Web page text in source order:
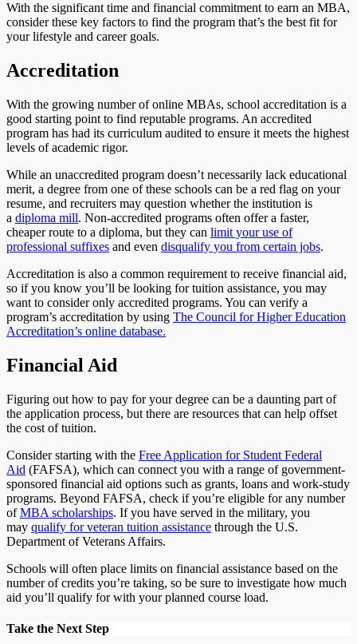
With the significant time and financial commitment to earn an MBA,
consider these key factors to find the program that’s the best fit for
your lifestyle and career goals.
Accreditation
With the growing number of online MBAs, school accreditation is a
good starting point to find reputable programs. An accredited
program has had its curriculum audited to ensure it meets the highest
levels of academic rigor.
While an unaccredited program doesn’t necessarily lack educational
merit, a degree from one of these schools can be a red flag on your
resume, and recruiters may question whether the institution is
a diploma mill. Non-accredited programs often offer a faster,
cheaper route to a diploma, but they can limit your use of
professional suffixes and even disqualify you from certain jobs.
Accreditation is also a common requirement to receive financial aid,
so if you know you’ll be looking for tuition assistance, you may
want to consider only accredited programs. You can verify a
program’s accreditation by using The Council for Higher Education
Accreditation’s online database.
Financial Aid
Figuring out how to pay for your degree can be a daunting part of
the application process, but there are resources that can help offset
the cost of tuition.
Consider starting with the Free Application for Student Federal
Aid (FAFSA), which can connect you with a range of government-
sponsored financial aid options such as grants, loans and work-study
programs. Beyond FAFSA, check if you’re eligible for any number
ofMBA scholarships. If you have served in the military, you
may qualify for veteran tuition assistance through the U.S.
Department of Veterans Affairs.
Schools will often place limits on financial assistance based on the
number of credits you’re taking, so be sure to investigate how much
aid you’ll qualify for with your planned course load.
Take the Next Step